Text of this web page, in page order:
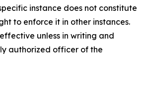
instance does not constitute
to enforce it in other instances.
unless in writing and
authorized officer of the